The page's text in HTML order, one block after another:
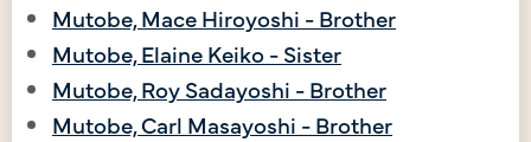
Mutobe, Mace Hiroyoshi - Brother
Mutobe, Elaine Keiko - Sister
Mutobe, Roy Sadayoshi - Brother
Mutobe, Carl Masayoshi - Brother